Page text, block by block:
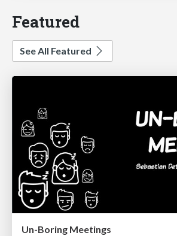
Featured
See All Featured
Un-Boring Meetings